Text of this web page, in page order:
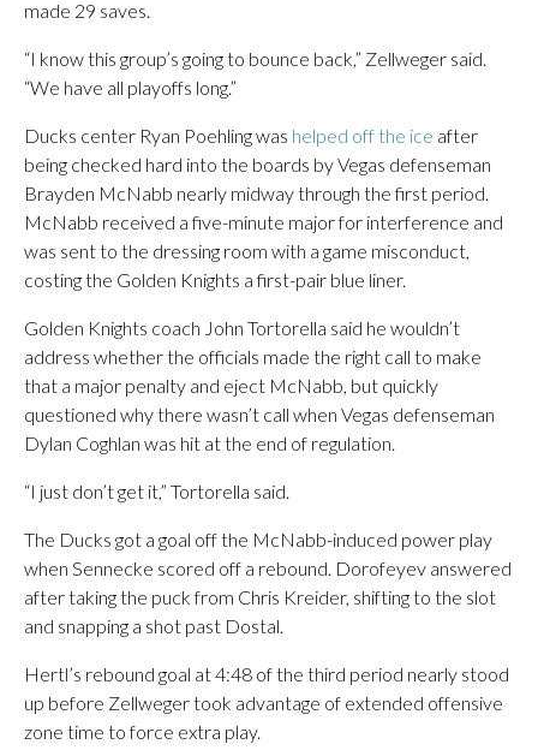
made 29 saves.
“I know this group’s going to bounce back,” Zellweger said.
“We have all playoffs long.”
Ducks center Ryan Poehling was helped off the ice after
being checked hard into the boards by Vegas defenseman
Brayden McNabb nearly midway through the first period.
McNabb received a five-minute major for interference and
was sent to the dressing room with a game misconduct,
costing the Golden Knights a first-pair blue liner.
Golden Knights coach John Tortorella said he wouldn’t
address whether the officials made the right call to make
that a major penalty and eject McNabb, but quickly
questioned why there wasn’t call when Vegas defenseman
Dylan Coghlan was hit at the end of regulation.
“I just don’t get it,” Tortorella said.
The Ducks got a goal off the McNabb-induced power play
when Sennecke scored off a rebound. Dorofeyev answered
after taking the puck from Chris Kreider, shifting to the slot
and snapping a shot past Dostal.
Hertl’s rebound goal at 4:48 of the third period nearly stood
up before Zellweger took advantage of extended offensive
zone time to force extra play.